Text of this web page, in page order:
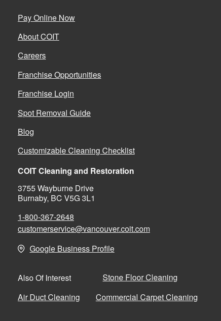
Pay Online Now
About COIT
Careers
Franchise Opportunities
Franchise Login
Spot Removal Guide
Blog
Customizable Cleaning Checklist
COIT Cleaning and Restoration
3755 Wayburne Drive
Burnaby, BC V5G 3L1
1-800-367-2648
customerservice@vancouver.coit.com
Google Business Profile
Also Of Interest
Stone Floor Cleaning
Air Duct Cleaning
Commercial Carpet Cleaning